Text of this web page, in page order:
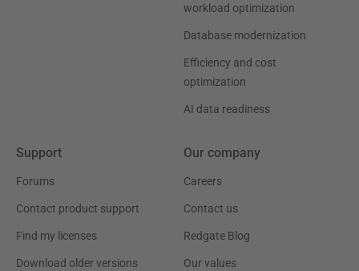
workload optimization
Database modernization
Efficiency and cost
optimization
AI data readiness
Support
Forums
Contact product support
Find my licenses
Download older versions
Our company
Careers
Contact us
Redgate Blog
Our values